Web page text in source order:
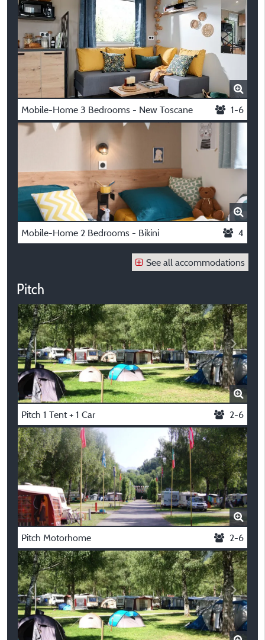
Mobile-Home 3 Bedrooms - New Toscane 1-6
Mobile-Home 2 Bedrooms - Bikini 4
See all accommodations
Pitch
Pitch 1 Tent + 1 Car 2-6
Pitch Motorhome 2-6